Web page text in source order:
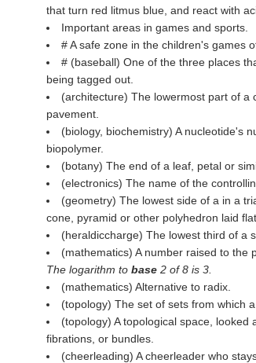
that turn red litmus blue, and react with
Important areas in games and sports.
# A safe zone in the children's games
# (baseball) One of the three places
being tagged out.
(architecture) The lowermost part of
pavement.
(biology, biochemistry) A nucleotide's
biopolymer.
(botany) The end of a leaf, petal or
(electronics) The name of the
(geometry) The lowest side of a in a
cone, pyramid or other polyhedron laid flat.
(heraldiccharge) The lowest third of a
(mathematics) A number raised to the
The logarithm to base 2 of 8 is 3.
(mathematics) Alternative to radix.
(topology) The set of sets from which
(topology) A topological space, looked
fibrations, or bundles.
(cheerleading) A cheerleader who